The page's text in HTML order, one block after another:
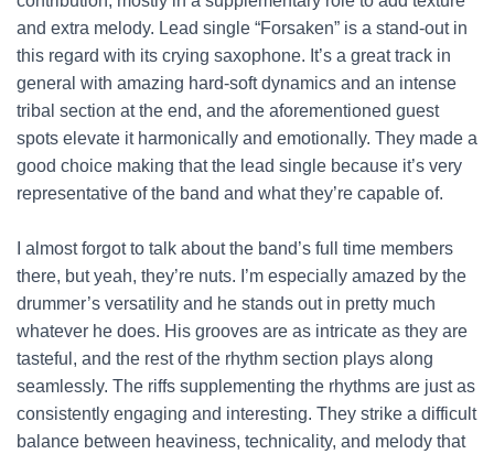
and extra melody. Lead single “Forsaken” is a stand-out in
this regard with its crying saxophone. It’s a great track in
general with amazing hard-soft dynamics and an intense
tribal section at the end, and the aforementioned guest
spots elevate it harmonically and emotionally. They made a
good choice making that the lead single because it’s very
representative of the band and what they’re capable of.
I almost forgot to talk about the band’s full time members
there, but yeah, they’re nuts. I’m especially amazed by the
drummer’s versatility and he stands out in pretty much
whatever he does. His grooves are as intricate as they are
tasteful, and the rest of the rhythm section plays along
seamlessly. The riffs supplementing the rhythms are just as
consistently engaging and interesting. They strike a difficult
balance between heaviness, technicality, and melody that